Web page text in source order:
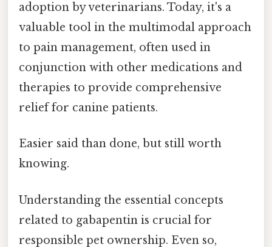
adoption by veterinarians. Today, it's a
valuable tool in the multimodal approach
to pain management, often used in
conjunction with other medications and
therapies to provide comprehensive
relief for canine patients.
Easier said than done, but still worth
knowing.
Understanding the essential concepts
related to gabapentin is crucial for
responsible pet ownership. Even so,